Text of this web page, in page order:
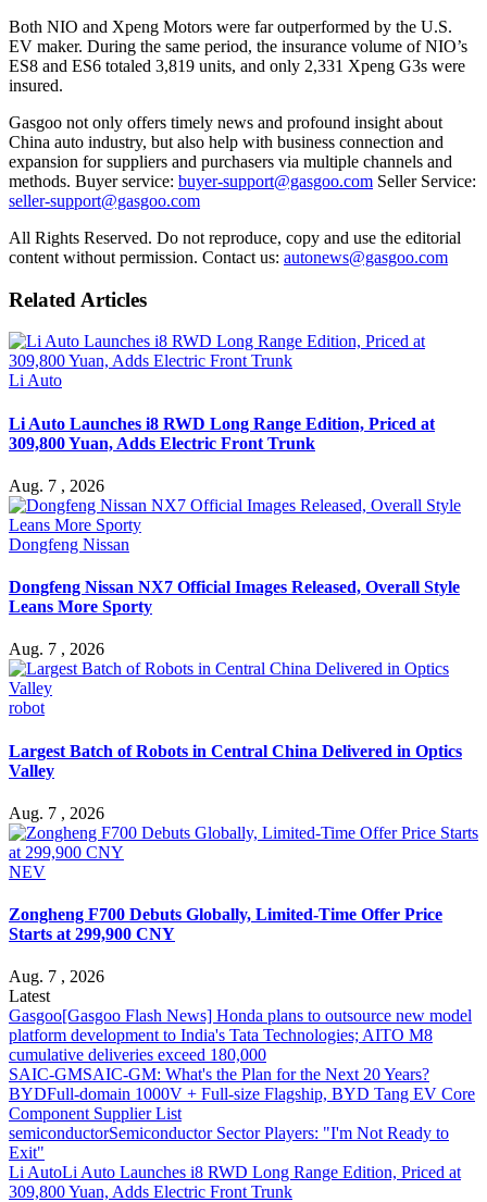
Both NIO and Xpeng Motors were far outperformed by the U.S.
EV maker. During the same period, the insurance volume of NIO’s
ES8 and ES6 totaled 3,819 units, and only 2,331 Xpeng G3s were
insured.
Gasgoo not only offers timely news and profound insight about
China auto industry, but also help with business connection and
expansion for suppliers and purchasers via multiple channels and
methods. Buyer service: buyer-support@gasgoo.com Seller Service:
seller-support@gasgoo.com
All Rights Reserved. Do not reproduce, copy and use the editorial
content without permission. Contact us: autonews@gasgoo.com
Related Articles
Li Auto
Li Auto Launches i8 RWD Long Range Edition, Priced at
309,800 Yuan, Adds Electric Front Trunk
Aug. 7 , 2026
Dongfeng Nissan
Dongfeng Nissan NX7 Official Images Released, Overall Style
Leans More Sporty
Aug. 7 , 2026
robot
Largest Batch of Robots in Central China Delivered in Optics
Valley
Aug. 7 , 2026
NEV
Zongheng F700 Debuts Globally, Limited-Time Offer Price
Starts at 299,900 CNY
Aug. 7 , 2026
Latest
Gasgoo[Gasgoo Flash News] Honda plans to outsource new model
platform development to India's Tata Technologies; AITO M8
cumulative deliveries exceed 180,000
SAIC-GMSAIC-GM: What's the Plan for the Next 20 Years?
BYDFull-domain 1000V + Full-size Flagship, BYD Tang EV Core
Component Supplier List
semiconductorSemiconductor Sector Players: "I'm Not Ready to
Exit"
Li AutoLi Auto Launches i8 RWD Long Range Edition, Priced at
309,800 Yuan, Adds Electric Front Trunk